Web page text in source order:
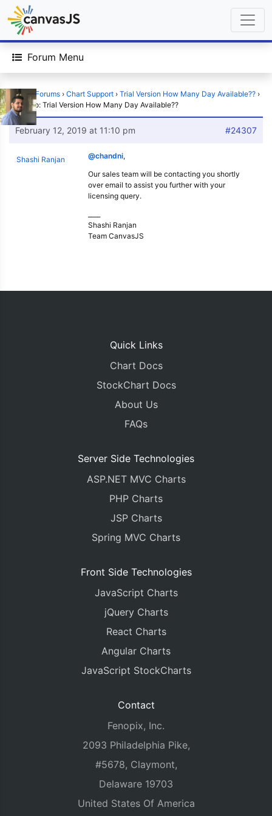
Forum Menu
Home › Forums › Chart Support › Trial Version How Many Day Available?? ›
Reply To: Trial Version How Many Day Available??
February 12, 2019 at 11:10 pm #24307
Shashi Ranjan @chandni,
Our sales team will be contacting you shortly
over email to assist you further with your
licensing query.
Shashi Ranjan
Team CanvasJS
Quick Links
Chart Docs
StockChart Docs
About Us
FAQs
Server Side Technologies
ASP.NET MVC Charts
PHP Charts
JSP Charts
Spring MVC Charts
Front Side Technologies
JavaScript Charts
jQuery Charts
React Charts
Angular Charts
JavaScript StockCharts
Contact
Fenopix, Inc.
2093 Philadelphia Pike,
#5678, Claymont,
Delaware 19703
United States Of America